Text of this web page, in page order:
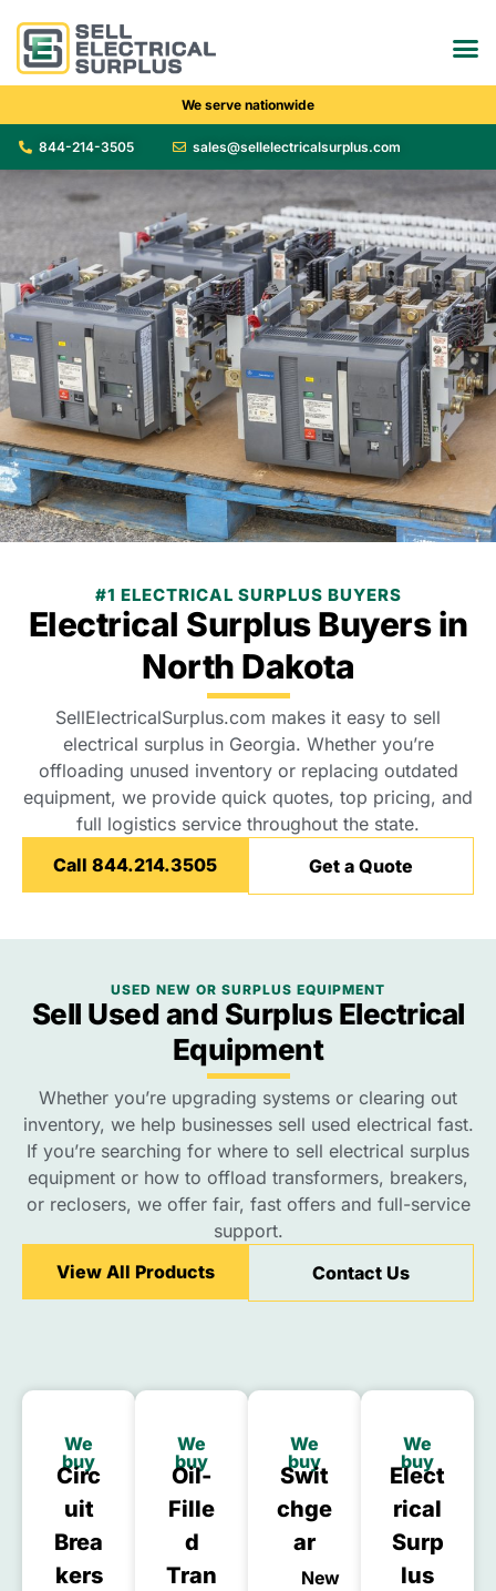
We serve nationwide
844-214-3505 sales@sellelectricalsurplus.com
#1 ELECTRICAL SURPLUS BUYERS
Electrical Surplus Buyers in
North Dakota
SellElectricalSurplus.com makes it easy to sell
electrical surplus in Georgia. Whether you’re
offloading unused inventory or replacing outdated
equipment, we provide quick quotes, top pricing, and
full logistics service throughout the state.
Call 844.214.3505
Get a Quote
USED NEW OR SURPLUS EQUIPMENT
Sell Used and Surplus Electrical
Equipment
Whether you’re upgrading systems or clearing out
inventory, we help businesses sell used electrical fast.
If you’re searching for where to sell electrical surplus
equipment or how to offload transformers, breakers,
or reclosers, we offer fair, fast offers and full-service
support.
View All Products
Contact Us
We
buy
Circ
Uit
Brea
Kers
We
buy
Oil-
Fille
D
Tran
We
buy
Swit
Chge
Ar
New
We
buy
Elect
Rical
Surp
Lus